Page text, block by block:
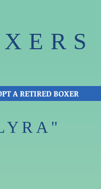
A RETIRED BOXER